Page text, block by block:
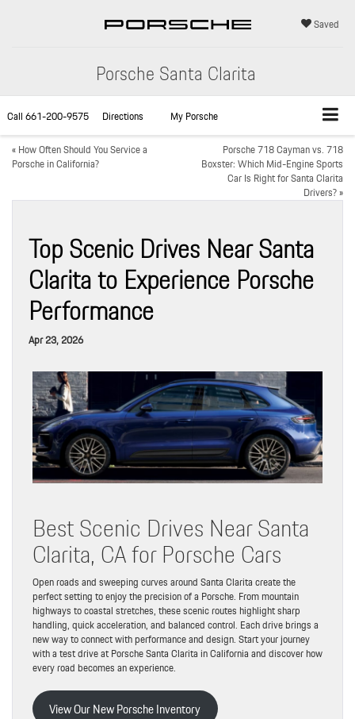
Porsche Santa Clarita
Saved
Call661-200-9575 Directions
My Porsche
«How Often Should You Service a
Porsche in California?
Porsche 718 Cayman vs. 718
Boxster: Which Mid-Engine Sports
Car Is Right for Santa Clarita
Drivers?»
Top Scenic Drives Near Santa
Clarita to Experience Porsche
Performance
Apr 23, 2026
Best Scenic Drives Near Santa
Clarita, CA for Porsche Cars
Open roads and sweeping curves around Santa Clarita create the
perfect setting to enjoy the precision of a Porsche. From mountain
highways to coastal stretches, these scenic routes highlight sharp
handling, quick acceleration, and balanced control. Each drive brings a
new way to connect with performance and design. Start your journey
with a test drive at Porsche Santa Clarita in California and discover how
every road becomes an experience.
View Our New Porsche Inventory